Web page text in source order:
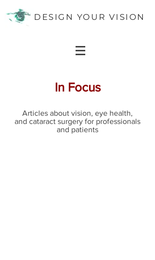
DESIGN YOUR VISION
In Focus
Articles about vision, eye health,
and cataract surgery for professionals
and patients